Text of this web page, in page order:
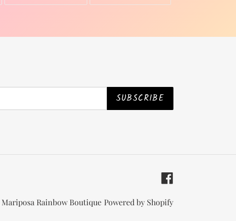
ON ON
SUBSCRIBE
Mariposa Rainbow Boutique Powered by Shopify